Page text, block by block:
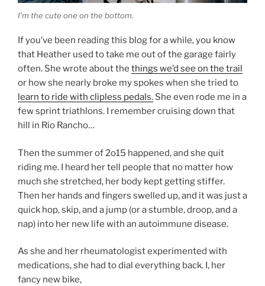
I’m the cute one on the bottom.
If you’ve been reading this blog for a while, you know
that Heather used to take me out of the garage fairly
often. She wrote about the things we’d see on the trail
or how she nearly broke my spokes when she tried to
learn to ride with clipless pedals. She even rode me in a
few sprint triathlons. I remember cruising down that
hill in Rio Rancho…
Then the summer of 2o15 happened, and she quit
riding me. I heard her tell people that no matter how
much she stretched, her body kept getting stiffer.
Then her hands and fingers swelled up, and it was just a
quick hop, skip, and a jump (or a stumble, droop, and a
nap) into her new life with an autoimmune disease.
As she and her rheumatologist experimented with
medications, she had to dial everything back. I, her
fancy new bike,